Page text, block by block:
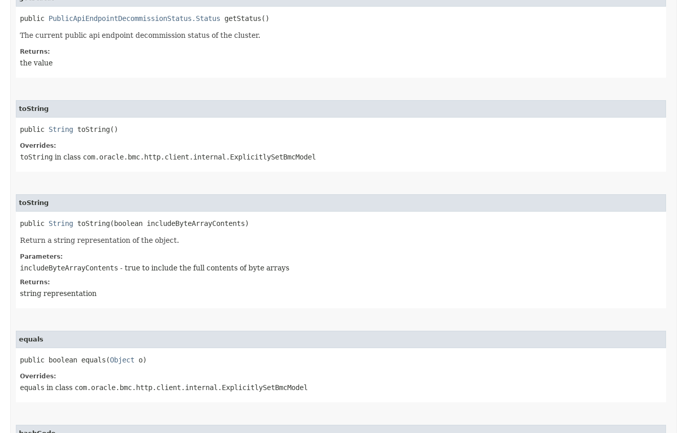
public PublicApiEndpointDecommissionStatus.Status getStatus()
The current public api endpoint decommission status of the cluster.
Returns:
the value
toString
public String toString()
Overrides:
toString in class com.oracle.bmc.http.client.internal.ExplicitlySetBmcModel
toString
public String toString​(boolean includeByteArrayContents)
Return a string representation of the object.
Parameters:
includeByteArrayContents - true to include the full contents of byte arrays
Returns:
string representation
equals
public boolean equals​(Object o)
Overrides:
equals in class com.oracle.bmc.http.client.internal.ExplicitlySetBmcModel